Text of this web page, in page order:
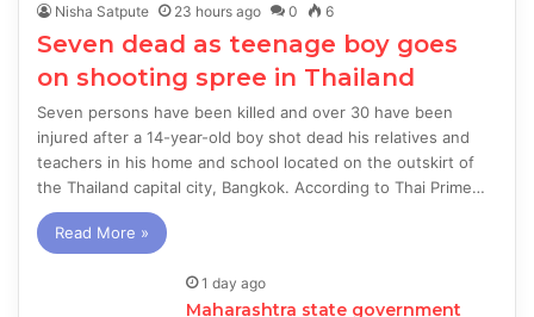
Nisha Satpute 23 hours ago 0 6
Seven dead as teenage boy goes
on shooting spree in Thailand
Seven persons have been killed and over 30 have been
injured after a 14-year-old boy shot dead his relatives and
teachers in his home and school located on the outskirt of
the Thailand capital city, Bangkok. According to Thai Prime…
Read More »
1 day ago
Maharashtra state government